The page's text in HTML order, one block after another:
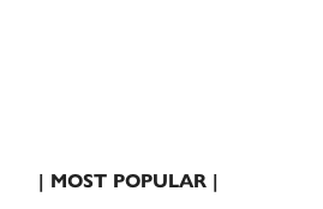
| MOST POPULAR |